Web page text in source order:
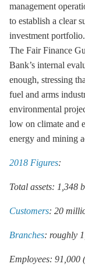
management
to establish a clear
investment portfolio.
The Fair Finance
Bank’s internal
enough, stressing
fuel and arms
environmental
low on climate and
energy and mining
2018 Figures:
Total assets: 1,348
Customers: 20
Branches: roughly
Employees: 91,000